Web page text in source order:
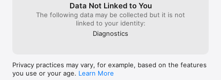
Data Not Linked to You
The following data may be collected but it is not
linked to your identity:
Diagnostics
Privacy practices may vary, for example, based on the features
you use or your age. Learn More